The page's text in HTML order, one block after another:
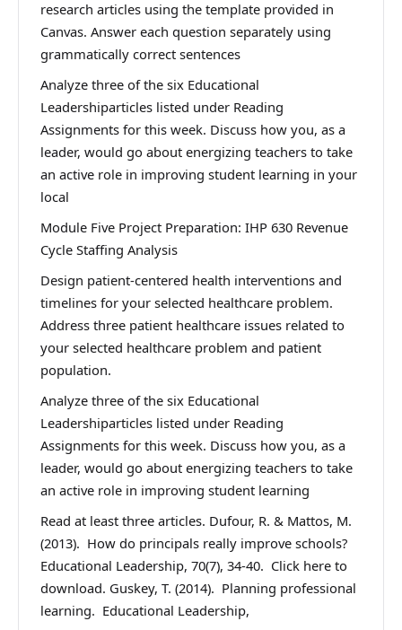
research articles using the template provided in
Canvas. Answer each question separately using
grammatically correct sentences
Analyze three of the six Educational
Leadershiparticles listed under Reading
Assignments for this week. Discuss how you, as a
leader, would go about energizing teachers to take
an active role in improving student learning in your
local
Module Five Project Preparation: IHP 630 Revenue
Cycle Staffing Analysis
Design patient-centered health interventions and
timelines for your selected healthcare problem.
Address three patient healthcare issues related to
your selected healthcare problem and patient
population.
Analyze three of the six Educational
Leadershiparticles listed under Reading
Assignments for this week. Discuss how you, as a
leader, would go about energizing teachers to take
an active role in improving student learning
Read at least three articles. Dufour, R. & Mattos, M.
(2013). How do principals really improve schools?
Educational Leadership, 70(7), 34-40. Click here to
download. Guskey, T. (2014). Planning professional
learning. Educational Leadership,